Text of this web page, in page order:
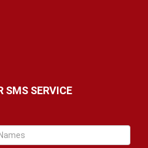
SMS SERVICE